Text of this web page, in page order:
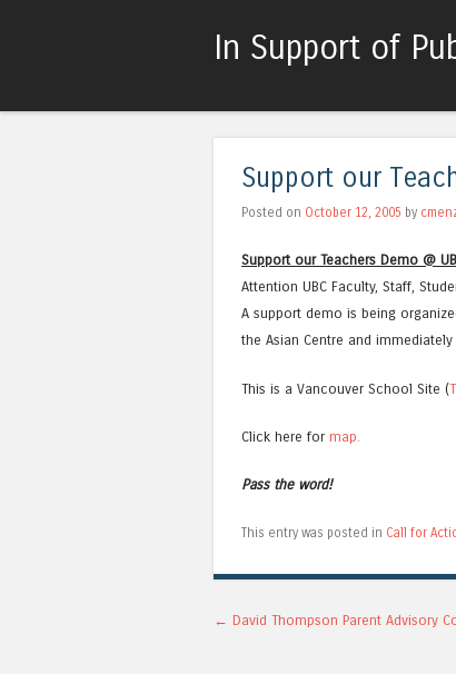
In Support of
Support our
Posted on October 12, 2005 by
Support our Teachers Demo @
Attention UBC Faculty, Staff,
A support demo is being
the Asian Centre and
This is a Vancouver School Site (
Click here for map.
Pass the word!
This entry was posted in Call for
Post navigation
← David Thompson Parent Advisory